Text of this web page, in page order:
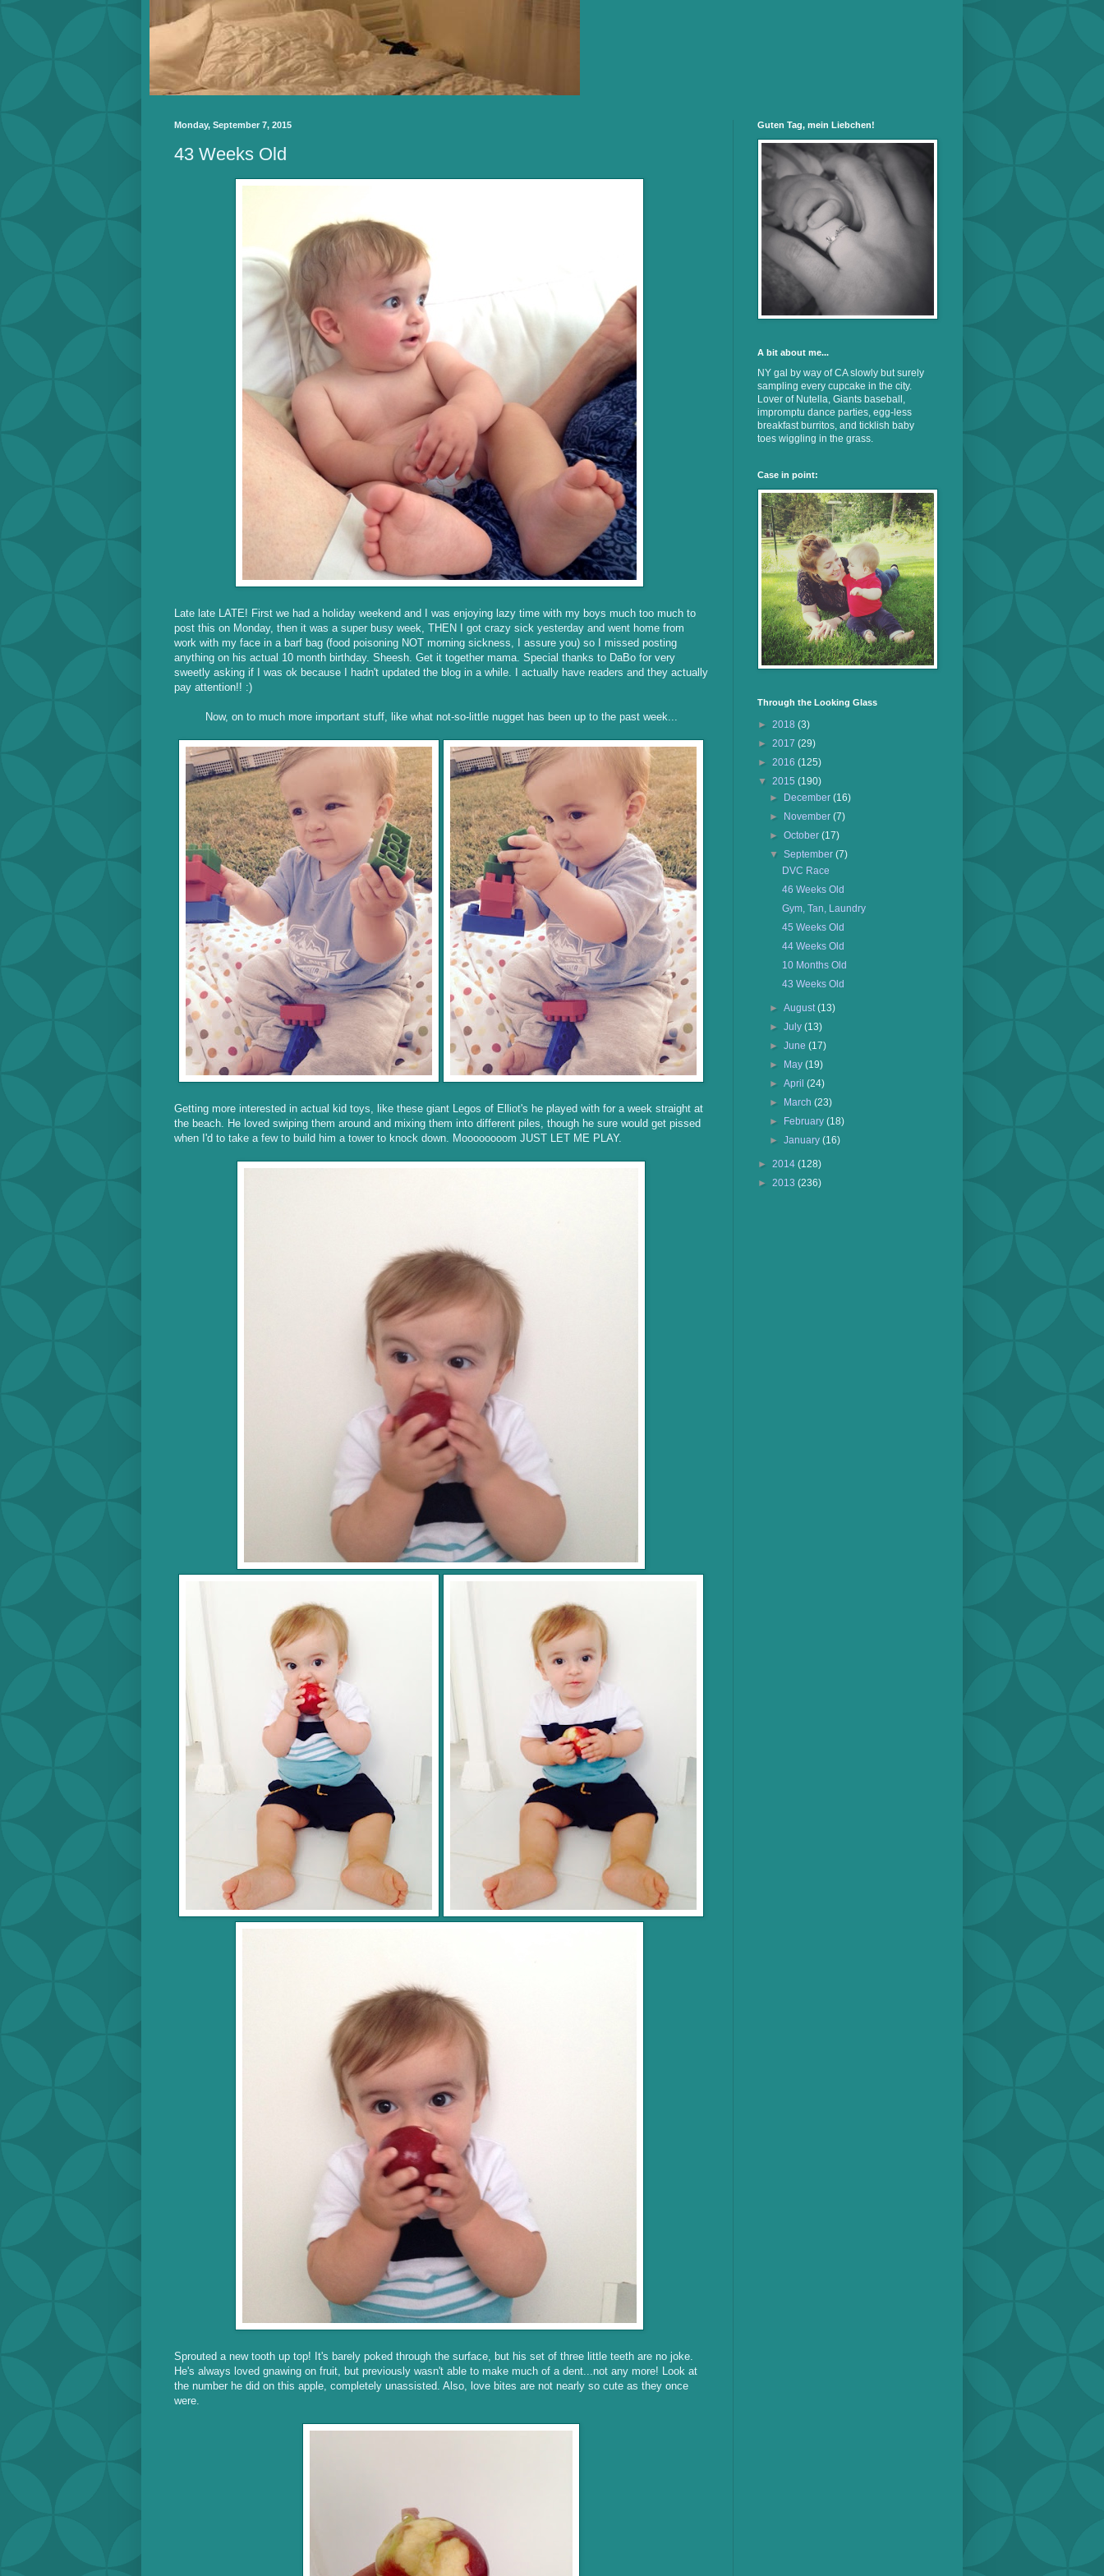
Monday, September 7, 2015
43 Weeks Old
Late late LATE! First we had a holiday weekend and I was enjoying lazy time with my boys much too much to
post this on Monday, then it was a super busy week, THEN I got crazy sick yesterday and went home from
work with my face in a barf bag (food poisoning NOT morning sickness, I assure you) so I missed posting
anything on his actual 10 month birthday. Sheesh. Get it together mama. Special thanks to DaBo for very
sweetly asking if I was ok because I hadn't updated the blog in a while. I actually have readers and they actually
pay attention!! :)
Now, on to much more important stuff, like what not-so-little nugget has been up to the past week...
Getting more interested in actual kid toys, like these giant Legos of Elliot's he played with for a week straight at
the beach. He loved swiping them around and mixing them into different piles, though he sure would get pissed
when I'd to take a few to build him a tower to knock down. Moooooooom JUST LET ME PLAY.
Sprouted a new tooth up top! It's barely poked through the surface, but his set of three little teeth are no joke.
He's always loved gnawing on fruit, but previously wasn't able to make much of a dent...not any more! Look at
the number he did on this apple, completely unassisted. Also, love bites are not nearly so cute as they once
were.
Guten Tag, mein Liebchen!
A bit about me...
NY gal by way of CA slowly but surely
sampling every cupcake in the city.
Lover of Nutella, Giants baseball,
impromptu dance parties, egg-less
breakfast burritos, and ticklish baby
toes wiggling in the grass.
Case in point:
Through the Looking Glass
► 2018 (3)
► 2017 (29)
► 2016 (125)
▼ 2015 (190)
►
December(16)
►
November(7)
►October(17)
▼September(7)
DVC Race
46 Weeks Old
Gym, Tan, Laundry
45 Weeks Old
44 Weeks Old
10 Months Old
43 Weeks Old
►August(13)
►July(13)
►June(17)
►
May(19)
►April(24)
►
March(23)
►
February(18)
►January(16)
► 2014 (128)
► 2013 (236)